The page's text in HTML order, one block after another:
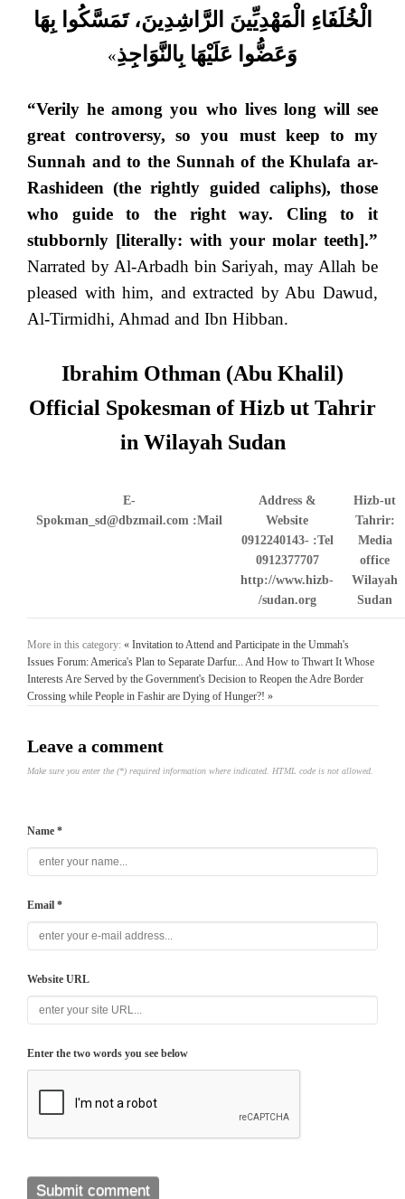
الْخُلَفَاءِ الْمَهْدِيِّينَ الرَّاشِدِينَ، تَمَسَّكُوا بِهَا
وَعَضُّوا عَلَيْهَا بِالنَّوَاجِذِ»
“Verily he among you who lives long will see
great controversy, so you must keep to my
Sunnah and to the Sunnah of the Khulafa ar-
Rashideen (the rightly guided caliphs), those
who guide to the right way. Cling to it
stubbornly [literally: with your molar teeth].”
Narrated by Al-Arbadh bin Sariyah, may Allah be
pleased with him, and extracted by Abu Dawud,
Al-Tirmidhi, Ahmad and Ibn Hibban.
Ibrahim Othman (Abu Khalil)
Official Spokesman of Hizb ut Tahrir
in Wilayah Sudan
Hizb-ut
Tahrir:
Media
office
Wilayah
Sudan
Address &
Website
Tel:
0912240143-
0912377707
http://www.hizb-
sudan.org/
E-
Mail:
Spokman_sd@dbzmail.com
More in this category: « Invitation to Attend and Participate in the Ummah's
Issues Forum: America's Plan to Separate Darfur... And How to Thwart It Whose
Interests Are Served by the Government's Decision to Reopen the Adre Border
Crossing while People in Fashir are Dying of Hunger?! »
Leave a comment
Make sure you enter the (*) required information where indicated. HTML code is not allowed.
Name *
Email *
Website URL
Enter the two words you see below